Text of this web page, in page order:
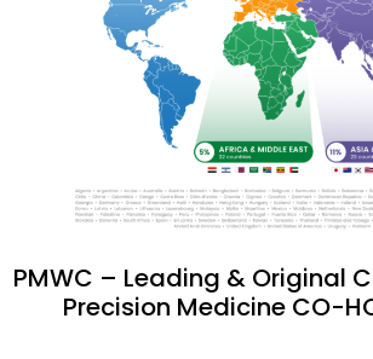
PMWC – Leading & Original
Precision Medicine CO-